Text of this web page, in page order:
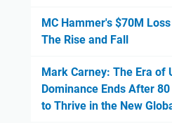
MC Hammer's $70M
The Rise and Fall
Mark Carney: The Era of
Dominance Ends After
to Thrive in the New